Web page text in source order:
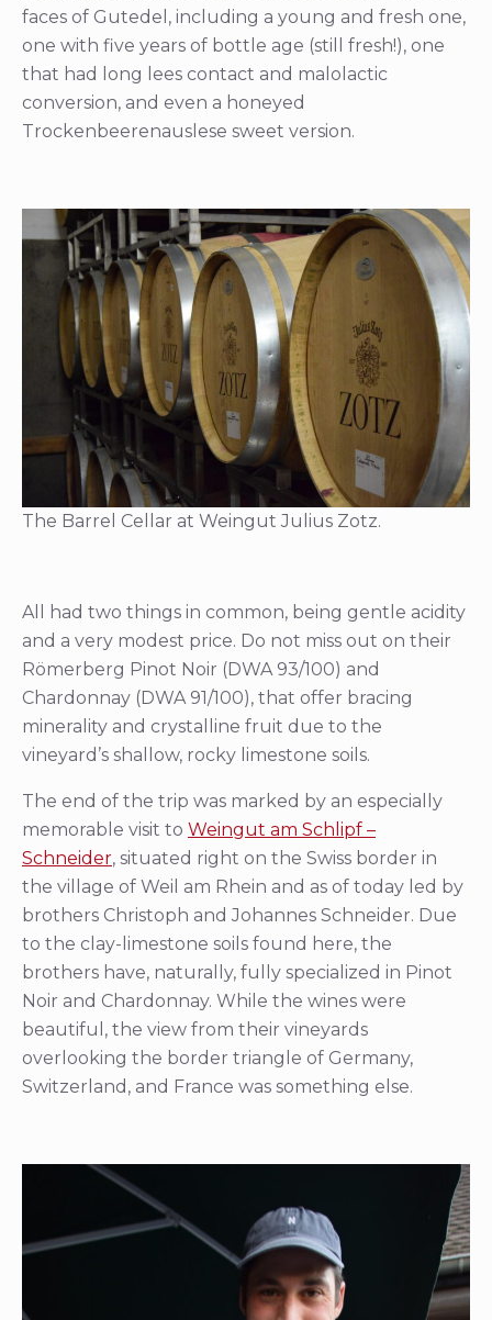
faces of Gutedel, including a young and fresh one,
one with five years of bottle age (still fresh!), one
that had long lees contact and malolactic
conversion, and even a honeyed
Trockenbeerenauslese sweet version.
The Barrel Cellar at Weingut Julius Zotz.
All had two things in common, being gentle acidity
and a very modest price. Do not miss out on their
Römerberg Pinot Noir (DWA 93/100) and
Chardonnay (DWA 91/100), that offer bracing
minerality and crystalline fruit due to the
vineyard’s shallow, rocky limestone soils.
The end of the trip was marked by an especially
memorable visit to Weingut am Schlipf –
Schneider, situated right on the Swiss border in
the village of Weil am Rhein and as of today led by
brothers Christoph and Johannes Schneider. Due
to the clay-limestone soils found here, the
brothers have, naturally, fully specialized in Pinot
Noir and Chardonnay. While the wines were
beautiful, the view from their vineyards
overlooking the border triangle of Germany,
Switzerland, and France was something else.